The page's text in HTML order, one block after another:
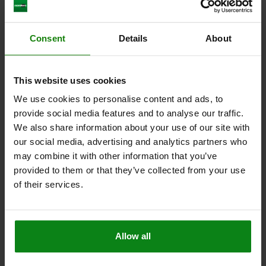
Consent Details About
This website uses cookies
We use cookies to personalise content and ads, to
provide social media features and to analyse our traffic.
We also share information about your use of our site with
our social media, advertising and analytics partners who
may combine it with other information that you’ve
provided to them or that they’ve collected from your use
of their services.
Allow all
L3=30,5
SPRING FORCE INITIAL PRESSURE F1 APPROX. N=4,5
plus sales tax
plus shipping costs
DETAILS
03098-40